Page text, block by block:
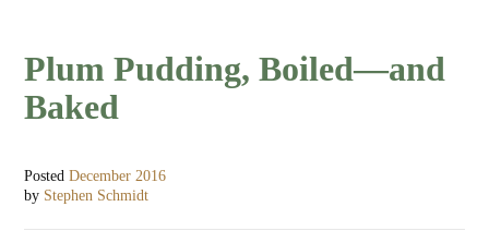
Plum Pudding, Boiled—and
Baked
PostedDecember 2016
by Stephen Schmidt